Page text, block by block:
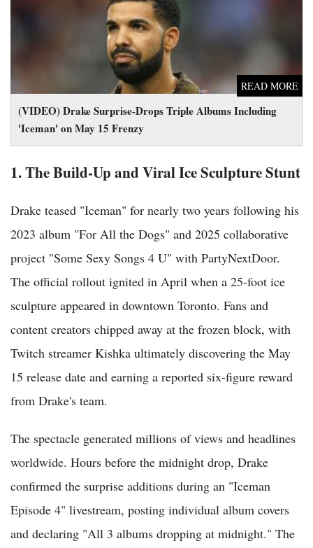
(VIDEO) Drake Surprise-Drops Triple Albums Including
'Iceman' on May 15 Frenzy
READ MORE
1. The Build-Up and Viral Ice Sculpture Stunt
Drake teased "Iceman" for nearly two years following his
2023 album "For All the Dogs" and 2025 collaborative
project "Some Sexy Songs 4 U" with PartyNextDoor.
The official rollout ignited in April when a 25-foot ice
sculpture appeared in downtown Toronto. Fans and
content creators chipped away at the frozen block, with
Twitch streamer Kishka ultimately discovering the May
15 release date and earning a reported six-figure reward
from Drake's team.
The spectacle generated millions of views and headlines
worldwide. Hours before the midnight drop, Drake
confirmed the surprise additions during an "Iceman
Episode 4" livestream, posting individual album covers
and declaring "All 3 albums dropping at midnight." The